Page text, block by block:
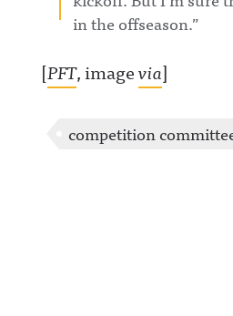
in the offseason.”
[PFT, imagevia]
competition